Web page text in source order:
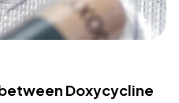
Doxycycline